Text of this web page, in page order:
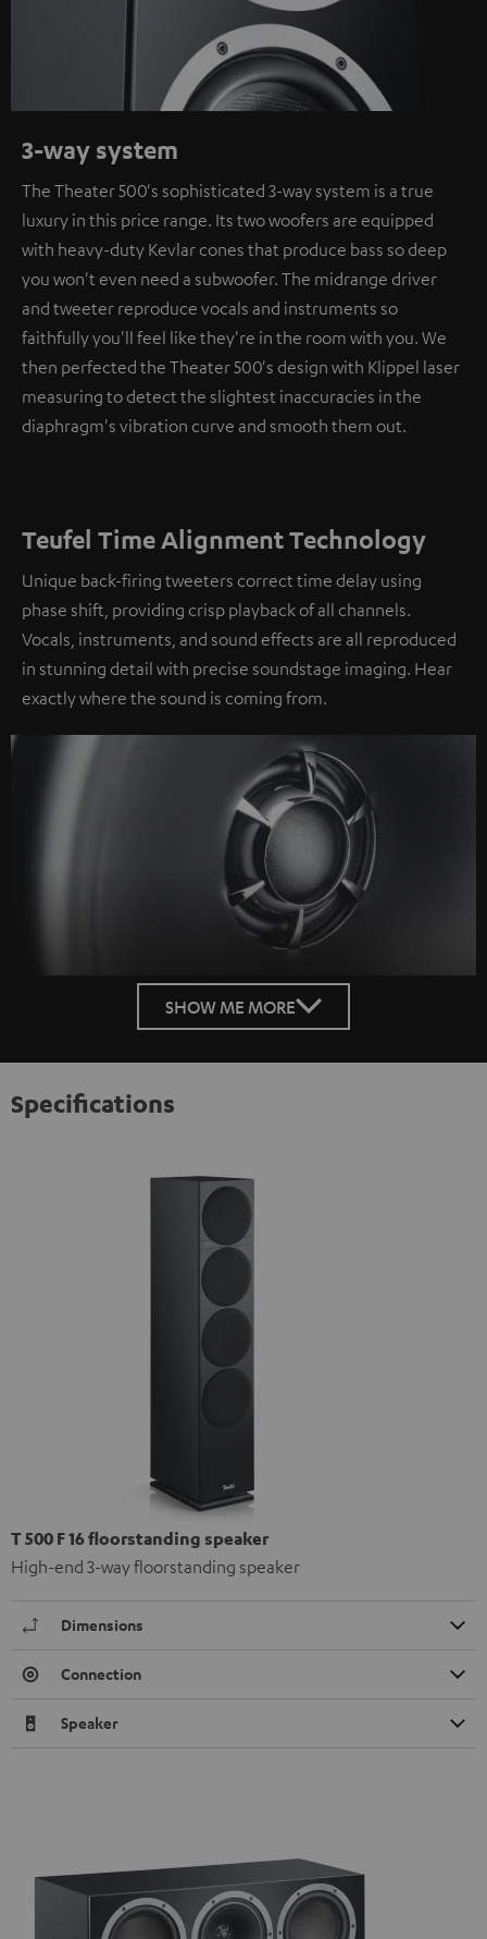
3-way system
The Theater 500's sophisticated 3-way system is a true
luxury in this price range. Its two woofers are equipped
with heavy-duty Kevlar cones that produce bass so deep
you won't even need a subwoofer. The midrange driver
and tweeter reproduce vocals and instruments so
faithfully you'll feel like they're in the room with you. We
then perfected the Theater 500's design with Klippel laser
measuring to detect the slightest inaccuracies in the
diaphragm's vibration curve and smooth them out.
Teufel Time Alignment Technology
Unique back-firing tweeters correct time delay using
phase shift, providing crisp playback of all channels.
Vocals, instruments, and sound effects are all reproduced
in stunning detail with precise soundstage imaging. Hear
exactly where the sound is coming from.
SHOW ME MORE
Specifications
T 500 F 16 floorstanding speaker
High-end 3-way floorstanding speaker
Dimensions
Connection
Speaker